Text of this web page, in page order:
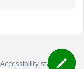
Accessibility statement